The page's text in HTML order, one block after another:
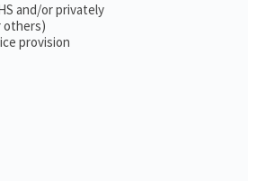
and/or privately
others)
provision